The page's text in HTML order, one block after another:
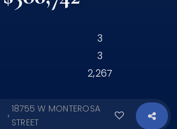
3
3
2,267
›
18755 W MONTEROSA
STREET